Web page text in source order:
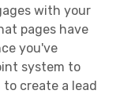
with your
pages have
you've
system to
create a lead